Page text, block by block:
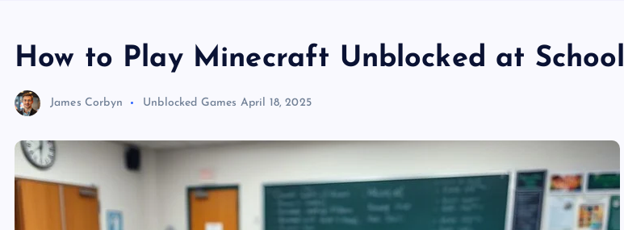
How to Play Minecraft Unblocked at School
James Corbyn Unblocked Games April 18, 2025